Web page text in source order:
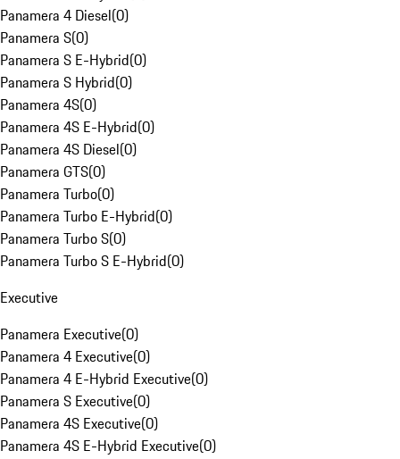
Panamera 4 Diesel(0)
Panamera S(0)
Panamera S E-Hybrid(0)
Panamera S Hybrid(0)
Panamera 4S(0)
Panamera 4S E-Hybrid(0)
Panamera 4S Diesel(0)
Panamera GTS(0)
Panamera Turbo(0)
Panamera Turbo E-Hybrid(0)
Panamera Turbo S(0)
Panamera Turbo S E-Hybrid(0)
Executive
Panamera Executive(0)
Panamera 4 Executive(0)
Panamera 4 E-Hybrid Executive(0)
Panamera S Executive(0)
Panamera 4S Executive(0)
Panamera 4S E-Hybrid Executive(0)